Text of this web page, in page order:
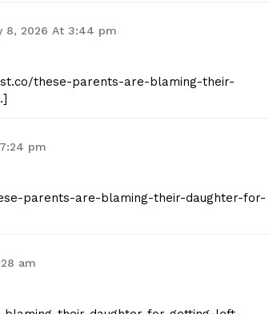
8, 2026 At 3:44 pm
these-parents-are-blaming-their-
pm
parents-are-blaming-their-daughter-for-
am